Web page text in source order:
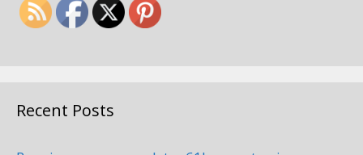
Recent Posts